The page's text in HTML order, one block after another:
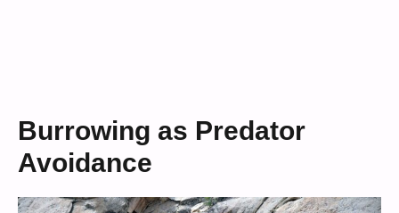
Burrowing as Predator
Avoidance